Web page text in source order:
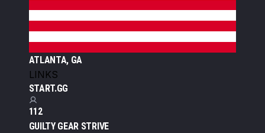
ATLANTA, GA
LINKS
START.GG
112
GUILTY GEAR STRIVE